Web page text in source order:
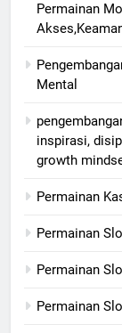
Permainan
Mental
inspirasi,
growth
Permainan
Permainan
Permainan
Permainan